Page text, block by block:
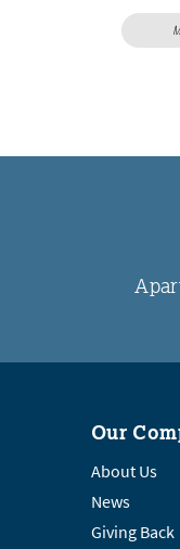
Our
About Us
News
Giving Back